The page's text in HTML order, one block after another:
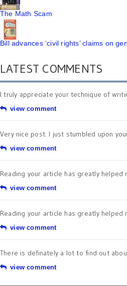
The Math Scam
Bill advances ‘civil rights’ claims on
LATEST COMMENTS
I truly appreciate your technique of
view comment
Very nice post. I just stumbled upon
view comment
Reading your article has greatly helped
view comment
Reading your article has greatly helped
view comment
There is definately a lot to find out
view comment